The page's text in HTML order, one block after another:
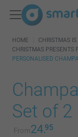
HOME
CHRISTMAS IS
CHRISTMAS PRESENTS
PERSONALISED
Set of 2
From24.95